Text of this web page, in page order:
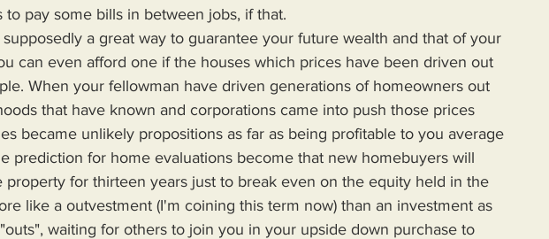
to pay some bills in between jobs, if that.
can even afford one if the houses which prices have been driven out
When your fellowman have driven generations of homeowners out
that have known and corporations came into push those prices
became unlikely propositions as far as being profitable to you average
prediction for home evaluations become that new homebuyers will
property for thirteen years just to break even on the equity held in the
like a outvestment (I'm coining this term now) than an investment as
waiting for others to join you in your upside down purchase to